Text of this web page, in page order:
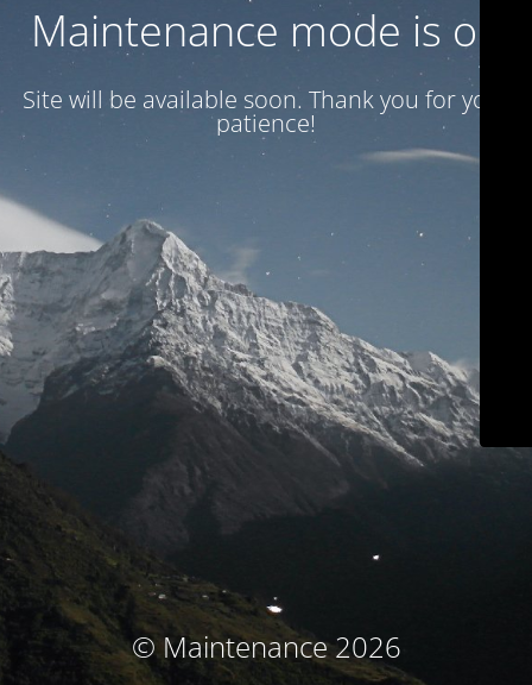
Maintenance mode is on
Site will be available soon. Thank you for your
patience!
© Maintenance 2026